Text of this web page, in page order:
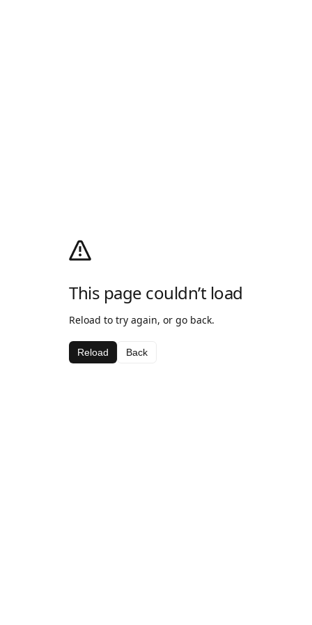
This page couldn’t load
Reload to try again, or go back.
Reload Back